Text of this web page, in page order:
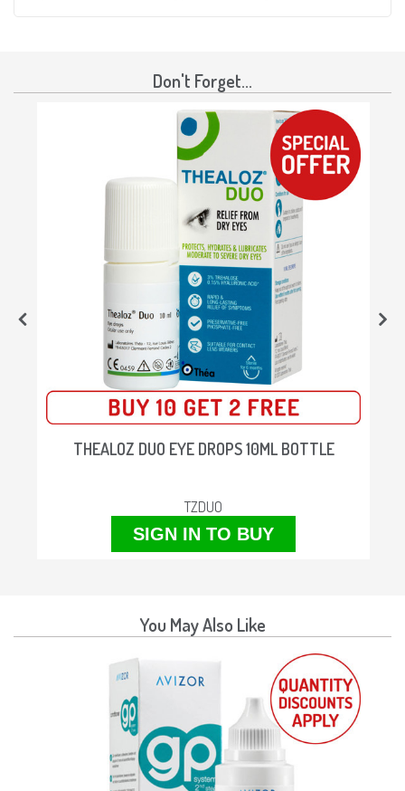
Don't Forget...
THEALOZ DUO EYE DROPS 10ML BOTTLE
TZDUO
SIGN IN TO BUY
You May Also Like